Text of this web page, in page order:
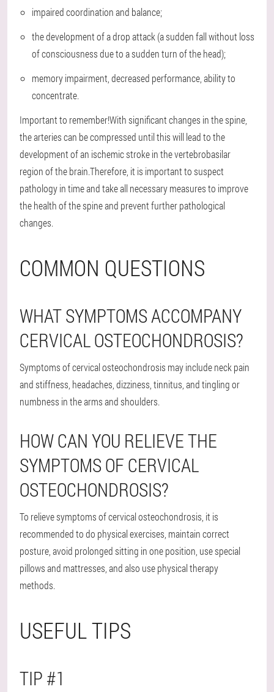
impaired coordination and balance;
the development of a drop attack (a sudden fall without loss
of consciousness due to a sudden turn of the head);
memory impairment, decreased performance, ability to
concentrate.
Important to remember!With significant changes in the spine,
the arteries can be compressed until this will lead to the
development of an ischemic stroke in the vertebrobasilar
region of the brain.Therefore, it is important to suspect
pathology in time and take all necessary measures to improve
the health of the spine and prevent further pathological
changes.
COMMON QUESTIONS
WHAT SYMPTOMS ACCOMPANY
CERVICAL OSTEOCHONDROSIS?
Symptoms of cervical osteochondrosis may include neck pain
and stiffness, headaches, dizziness, tinnitus, and tingling or
numbness in the arms and shoulders.
HOW CAN YOU RELIEVE THE
SYMPTOMS OF CERVICAL
OSTEOCHONDROSIS?
To relieve symptoms of cervical osteochondrosis, it is
recommended to do physical exercises, maintain correct
posture, avoid prolonged sitting in one position, use special
pillows and mattresses, and also use physical therapy
methods.
USEFUL TIPS
TIP #1